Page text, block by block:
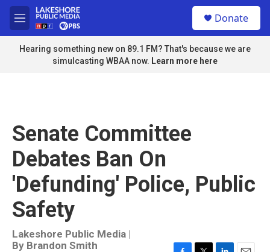
Skip to main content
M
e
n
u
Donate
Hearing something new on 89.1 FM? That's because we are
simulcasting WBAA now. Learn more here
Senate Committee
Debates Ban On
'Defunding' Police, Public
Safety
Lakeshore Public Media |
By Brandon Smith